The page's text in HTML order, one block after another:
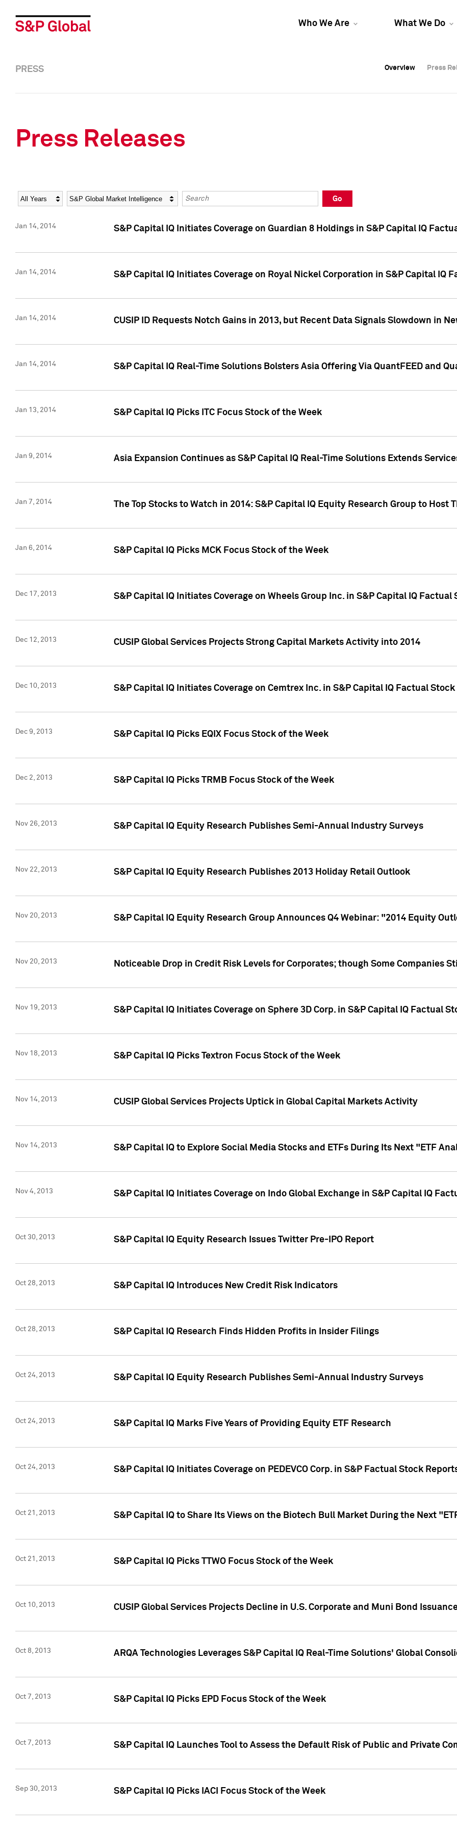
Who We Are What We Do
Overview Press
Overview Press
PRESS Overview Press
Press Releases
Year Category Keywords
Go
Jan 14, 2014 S&P Capital IQ Initiates Coverage on Guardian 8 Holdings in S&P Capital IQ
Jan 14, 2014 S&P Capital IQ Initiates Coverage on Royal Nickel Corporation in S&P Capital IQ
Jan 14, 2014 CUSIP ID Requests Notch Gains in 2013, but Recent Data Signals Slowdown in
Jan 14, 2014 S&P Capital IQ Real-Time Solutions Bolsters Asia Offering Via QuantFEED and
Jan 13, 2014 S&P Capital IQ Picks ITC Focus Stock of the Week
Jan 9, 2014 Asia Expansion Continues as S&P Capital IQ Real-Time Solutions Extends
Jan 7, 2014 The Top Stocks to Watch in 2014: S&P Capital IQ Equity Research Group to Host
Jan 6, 2014 S&P Capital IQ Picks MCK Focus Stock of the Week
Dec 17, 2013 S&P Capital IQ Initiates Coverage on Wheels Group Inc. in S&P Capital IQ Factual
Dec 12, 2013 CUSIP Global Services Projects Strong Capital Markets Activity into 2014
Dec 10, 2013 S&P Capital IQ Initiates Coverage on Cemtrex Inc. in S&P Capital IQ Factual
Dec 9, 2013 S&P Capital IQ Picks EQIX Focus Stock of the Week
Dec 2, 2013 S&P Capital IQ Picks TRMB Focus Stock of the Week
Nov 26, 2013 S&P Capital IQ Equity Research Publishes Semi-Annual Industry Surveys
Nov 22, 2013 S&P Capital IQ Equity Research Publishes 2013 Holiday Retail Outlook
Nov 20, 2013 S&P Capital IQ Equity Research Group Announces Q4 Webinar: "2014 Equity
Nov 20, 2013 Noticeable Drop in Credit Risk Levels for Corporates; though Some Companies
Nov 19, 2013 S&P Capital IQ Initiates Coverage on Sphere 3D Corp. in S&P Capital IQ Factual
Nov 18, 2013 S&P Capital IQ Picks Textron Focus Stock of the Week
Nov 14, 2013 CUSIP Global Services Projects Uptick in Global Capital Markets Activity
Nov 14, 2013 S&P Capital IQ to Explore Social Media Stocks and ETFs During Its Next "ETF
Nov 4, 2013 S&P Capital IQ Initiates Coverage on Indo Global Exchange in S&P Capital IQ
Oct 30, 2013 S&P Capital IQ Equity Research Issues Twitter Pre-IPO Report
Oct 28, 2013 S&P Capital IQ Introduces New Credit Risk Indicators
Oct 28, 2013 S&P Capital IQ Research Finds Hidden Profits in Insider Filings
Oct 24, 2013 S&P Capital IQ Equity Research Publishes Semi-Annual Industry Surveys
Oct 24, 2013 S&P Capital IQ Marks Five Years of Providing Equity ETF Research
Oct 24, 2013 S&P Capital IQ Initiates Coverage on PEDEVCO Corp. in S&P Factual Stock
Oct 21, 2013 S&P Capital IQ to Share Its Views on the Biotech Bull Market During the Next
Oct 21, 2013 S&P Capital IQ Picks TTWO Focus Stock of the Week
Oct 10, 2013 CUSIP Global Services Projects Decline in U.S. Corporate and Muni Bond
Oct 8, 2013 ARQA Technologies Leverages S&P Capital IQ Real-Time Solutions' Global
Oct 7, 2013 S&P Capital IQ Picks EPD Focus Stock of the Week
Oct 7, 2013 S&P Capital IQ Launches Tool to Assess the Default Risk of Public and Private
Sep 30, 2013 S&P Capital IQ Picks IACI Focus Stock of the Week